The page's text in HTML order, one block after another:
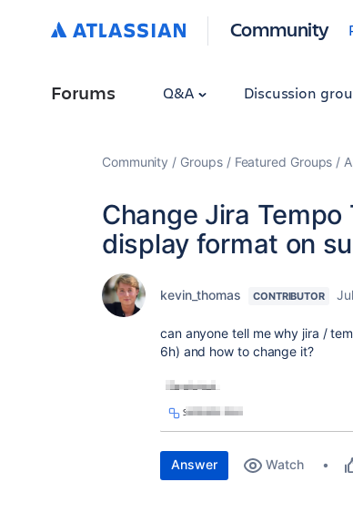
Community
Forums Q&A Discussion
Community Groups Featured Groups
Change Jira
display format on
kevin_thomas CONTRIBUTOR
can anyone tell me why jira /
6h) and how to change it?
Answer Watch